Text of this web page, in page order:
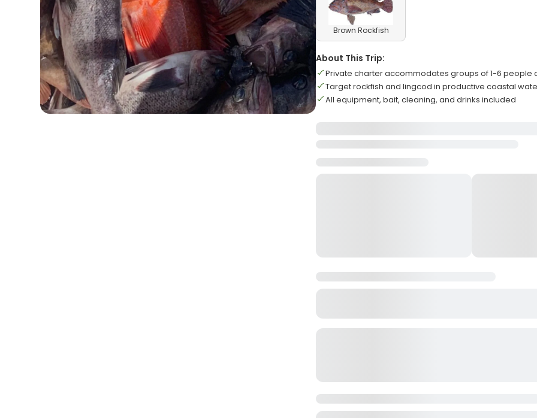
Brown Rockfish
About This Trip:
Private charter accommodates groups of 1-6 people
Target rockfish and lingcod in productive coastal
All equipment, bait, cleaning, and drinks included